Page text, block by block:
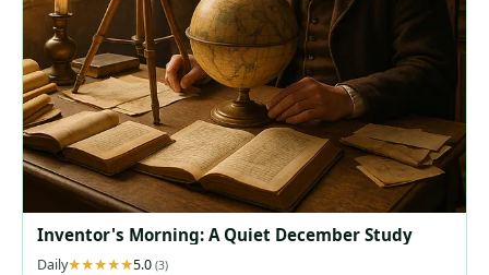
Inventor's Morning: A Quiet December Study
Daily 5.0 (3)